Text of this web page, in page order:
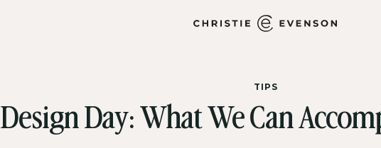
Design Day: What We Can
TIPS